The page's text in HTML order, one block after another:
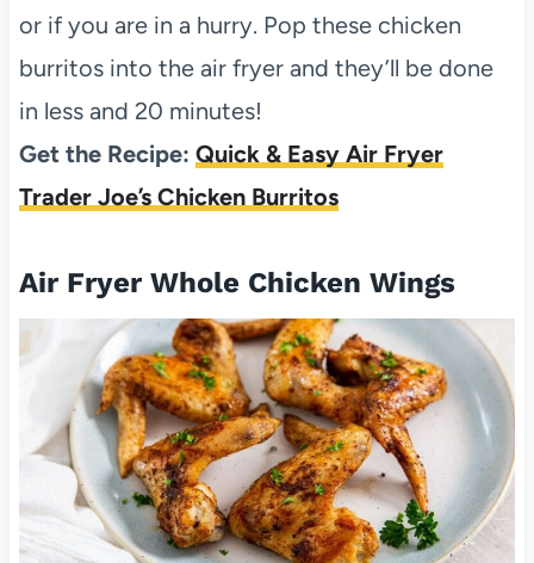
or if you are in a hurry. Pop these chicken
burritos into the air fryer and they’ll be done
in less and 20 minutes!
Get the Recipe: Quick & Easy Air Fryer
Trader Joe’s Chicken Burritos
Air Fryer Whole Chicken Wings